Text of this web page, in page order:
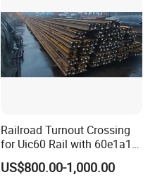
Railroad Turnout Crossing
for Uic60 Rail with 60e1a1
Switch Rail
US$800.00-1,000.00